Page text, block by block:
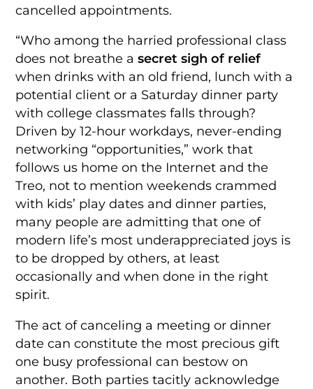
cancelled appointments.
“Who among the harried professional class
does not breathe asecret sigh of relief
when drinks with an old friend, lunch with a
potential client or a Saturday dinner party
with college classmates falls through?
Driven by 12-hour workdays, never-ending
networking “opportunities,” work that
follows us home on the Internet and the
Treo, not to mention weekends crammed
with kids’ play dates and dinner parties,
many people are admitting that one of
modern life’s most underappreciated joys is
to be dropped by others, at least
occasionally and when done in the right
spirit.
The act of canceling a meeting or dinner
date can constitute the most precious gift
one busy professional can bestow on
another. Both parties tacitly acknowledge